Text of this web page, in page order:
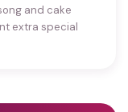
and cake
extra special